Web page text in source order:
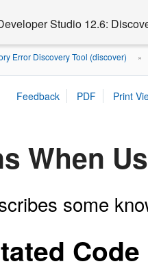
Studio 12.6:
Error Discovery Tool (discover) »
When
some